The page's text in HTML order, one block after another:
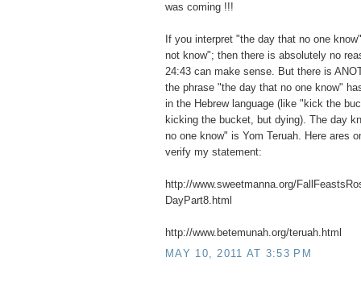
was coming !!!
If you interpret "the day that no one
not know"; then there is absolutely no
24:43 can make sense. But there is
the phrase "the day that no one know"
in the Hebrew language (like "kick the
kicking the bucket, but dying). The day
no one know" is Yom Teruah. Here ares
verify my statement:
http://www.sweetmanna.org/
DayPart8.html
http://www.betemunah.org/teruah.html
MAY 10, 2011 AT 3:53 PM